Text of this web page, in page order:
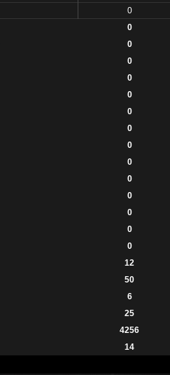
0
0
0
0
0
0
0
0
0
0
0
0
0
0
0
12
50
6
25
4256
14